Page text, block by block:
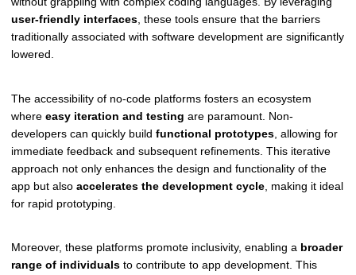
user-friendly interfaces , these tools ensure that the barriers
traditionally associated with software development are significantly
lowered.
The accessibility of no-code platforms fosters an ecosystem
where easy iteration and testing are paramount. Non-
developers can quickly build functional prototypes , allowing for
immediate feedback and subsequent refinements. This iterative
approach not only enhances the design and functionality of the
app but also accelerates the development cycle , making it ideal
for rapid prototyping.
Moreover, these platforms promote inclusivity, enabling a broader
range of individuals to contribute to app development. This